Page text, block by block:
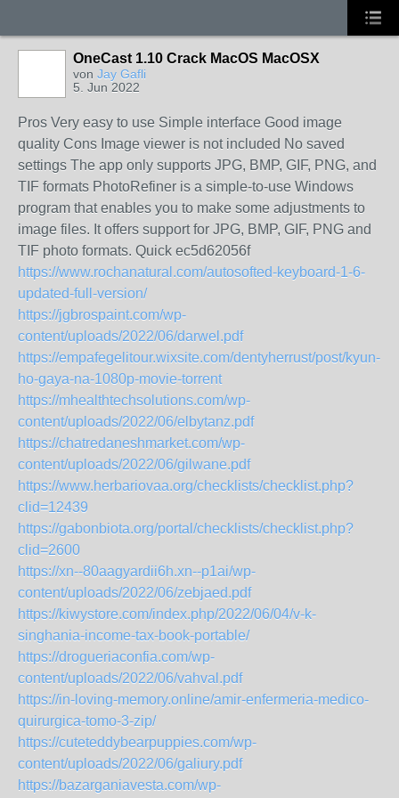
OneCast 1.10 Crack MacOS MacOSX
von Jay Gafli
5. Jun 2022
Pros Very easy to use Simple interface Good image
quality Cons Image viewer is not included No saved
settings The app only supports JPG, BMP, GIF, PNG, and
TIF formats PhotoRefiner is a simple-to-use Windows
program that enables you to make some adjustments to
image files. It offers support for JPG, BMP, GIF, PNG and
TIF photo formats. Quick ec5d62056f
https://www.rochanatural.com/autosofted-keyboard-1-6-
updated-full-version/
https://jgbrospaint.com/wp-
content/uploads/2022/06/darwel.pdf
https://empafegelitour.wixsite.com/dentyherrust/post/kyun-
ho-gaya-na-1080p-movie-torrent
https://mhealthtechsolutions.com/wp-
content/uploads/2022/06/elbytanz.pdf
https://chatredaneshmarket.com/wp-
content/uploads/2022/06/gilwane.pdf
https://www.herbariovaa.org/checklists/checklist.php?
clid=12439
https://gabonbiota.org/portal/checklists/checklist.php?
clid=2600
https://xn--80aagyardii6h.xn--p1ai/wp-
content/uploads/2022/06/zebjaed.pdf
https://kiwystore.com/index.php/2022/06/04/v-k-
singhania-income-tax-book-portable/
https://drogueriaconfia.com/wp-
content/uploads/2022/06/vahval.pdf
https://in-loving-memory.online/amir-enfermeria-medico-
quirurgica-tomo-3-zip/
https://cuteteddybearpuppies.com/wp-
content/uploads/2022/06/galiury.pdf
https://bazarganiavesta.com/wp-